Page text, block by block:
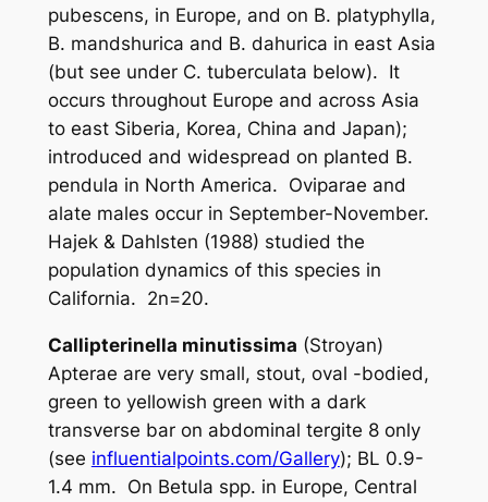
pubescens, in Europe, and on B. platyphylla,
B. mandshurica and B. dahurica in east Asia
(but see under C. tuberculata below). It
occurs throughout Europe and across Asia
to east Siberia, Korea, China and Japan);
introduced and widespread on planted B.
pendula in North America. Oviparae and
alate males occur in September-November.
Hajek & Dahlsten (1988) studied the
population dynamics of this species in
California. 2n=20.
Callipterinella minutissima (Stroyan)
Apterae are very small, stout, oval -bodied,
green to yellowish green with a dark
transverse bar on abdominal tergite 8 only
(see influentialpoints.com/Gallery); BL 0.9-
1.4 mm. On Betula spp. in Europe, Central